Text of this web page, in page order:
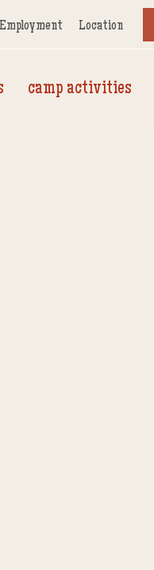
Employment Location
camp activities